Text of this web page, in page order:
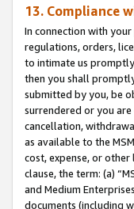
13. Compliance
In connection with
regulations, orders,
to intimate us
then you shall
submitted by you, be
surrendered or you
cancellation,
as available to the
cost, expense, or
clause, the term: (a)
and Medium
documents (including